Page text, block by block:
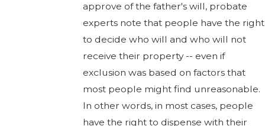
approve of the father's will, probate
experts note that people have the right
to decide who will and who will not
receive their property -- even if
exclusion was based on factors that
most people might find unreasonable.
In other words, in most cases, people
have the right to dispense with their